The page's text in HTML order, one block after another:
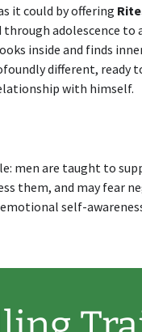
it could by offering
adolescence to
inside and finds
different, ready
with himself.
men are taught to
them, and may fear
self-